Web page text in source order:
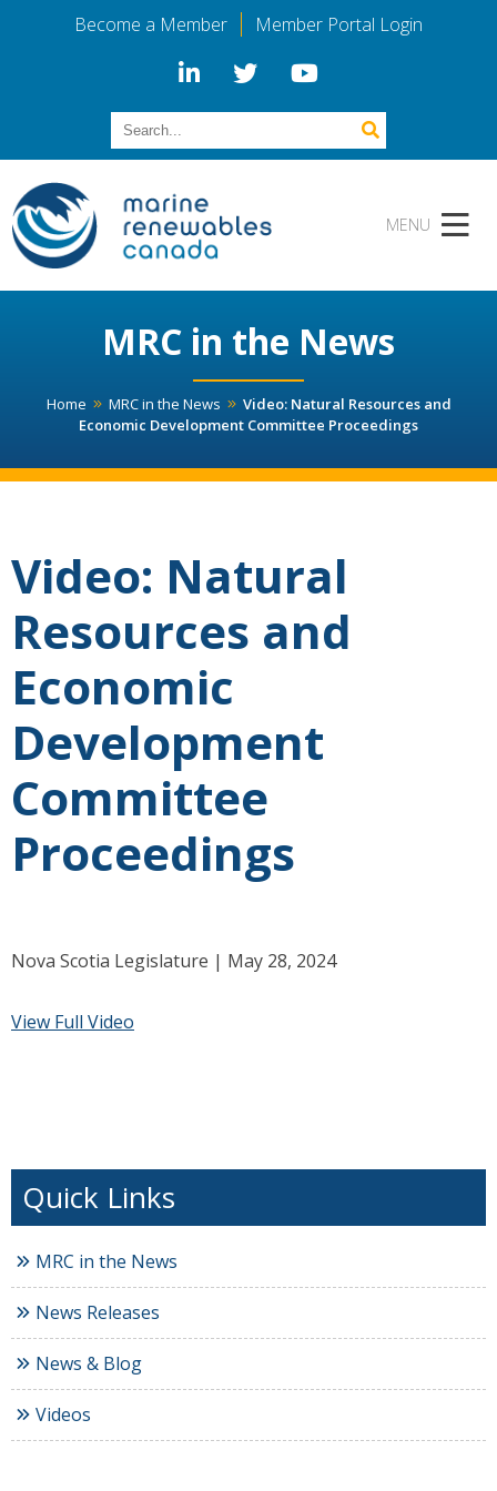
Become a Member Member Portal Login
MRC in the News
Home MRC in the News
Video: Natural Resources and
Economic Development Committee Proceedings
Video: Natural
Resources and
Economic
Development
Committee
Proceedings
Nova Scotia Legislature | May 28, 2024
View Full Video
MRC in the News
News Releases
News & Blog
Videos